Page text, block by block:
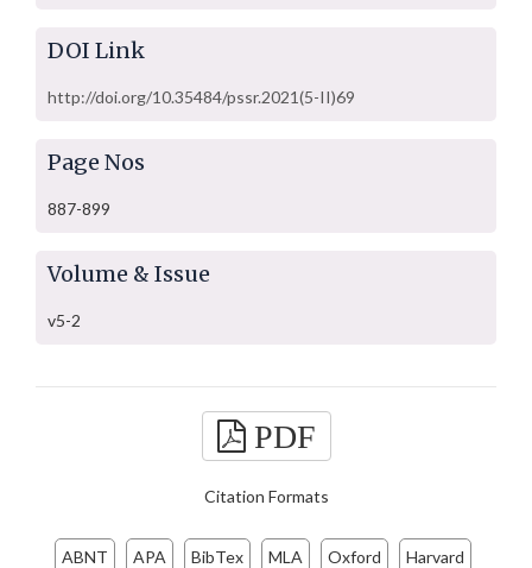
DOI Link
http://doi.org/10.35484/pssr.2021(5-II)69
Page Nos
887-899
Volume & Issue
v5-2
PDF
Citation Formats
ABNT APA BibTex MLA Oxford Harvard